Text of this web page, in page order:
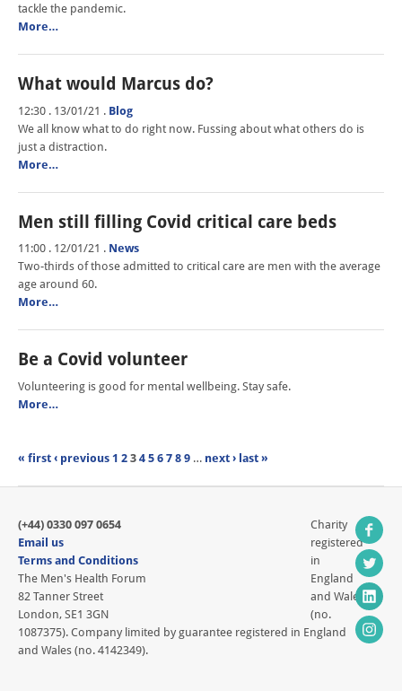
tackle the pandemic.
More…
What would Marcus do?
12:30 . 13/01/21 . Blog
We all know what to do right now. Fussing about what others do is
just a distraction.
More…
Men still filling Covid critical care beds
11:00 . 12/01/21 . News
Two-thirds of those admitted to critical care are men with the average
age around 60.
More…
Be a Covid volunteer
Volunteering is good for mental wellbeing. Stay safe.
More…
« first ‹ previous 1 2 3 4 5 6 7 8 9 … next › last »
(+44) 0330 097 0654
Email us
Terms and Conditions
The Men's Health Forum
82 Tanner Street
London, SE1 3GN
Charity
registered
in
England
and Wales
(no.
1087375). Company limited by guarantee registered in England
and Wales (no. 4142349).